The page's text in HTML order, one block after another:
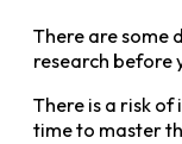
There are some
research before
There is a risk
time to master